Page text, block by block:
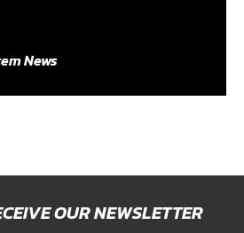
News
OUR NEWSLETTER